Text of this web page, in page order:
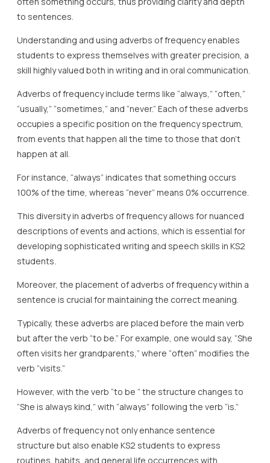
to sentences.
Understanding and using adverbs of frequency enables
students to express themselves with greater precision, a
skill highly valued both in writing and in oral communication.
Adverbs of frequency include terms like “always,” “often,”
“usually,” “sometimes,” and “never.” Each of these adverbs
occupies a specific position on the frequency spectrum,
from events that happen all the time to those that don’t
happen at all.
For instance, “always” indicates that something occurs
100% of the time, whereas “never” means 0% occurrence.
This diversity in adverbs of frequency allows for nuanced
descriptions of events and actions, which is essential for
developing sophisticated writing and speech skills in KS2
students.
Moreover, the placement of adverbs of frequency within a
sentence is crucial for maintaining the correct meaning.
Typically, these adverbs are placed before the main verb
but after the verb “to be.” For example, one would say, “She
often visits her grandparents,” where “often” modifies the
verb “visits.”
However, with the verb “to be ” the structure changes to
“She is always kind,” with “always” following the verb “is.”
Adverbs of frequency not only enhance sentence
structure but also enable KS2 students to express
routines, habits, and general life occurrences with